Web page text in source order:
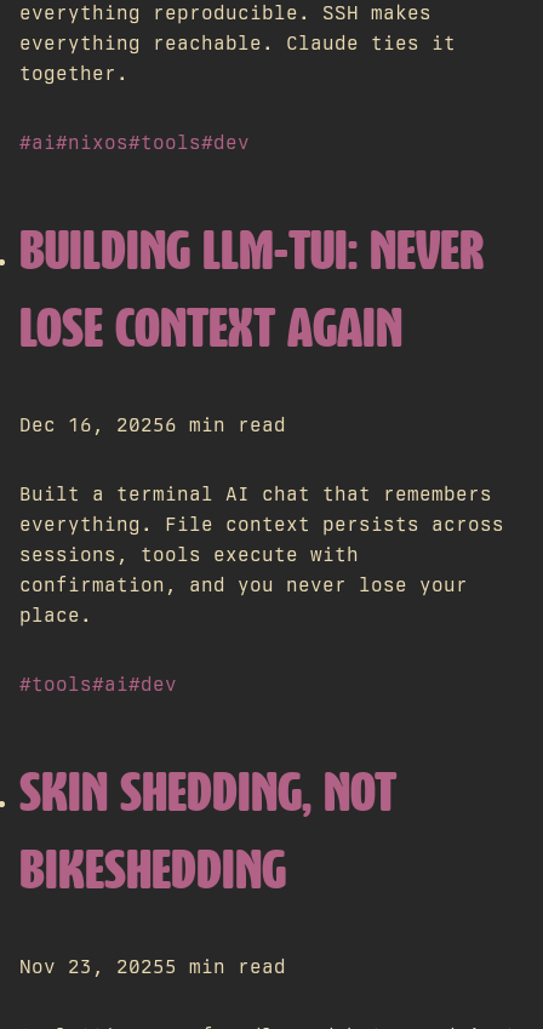
everything reproducible. SSH makes
everything reachable. Claude ties it
together.
#ai#nixos#tools#dev
BUILDING LLM-TUI: NEVER
LOSE CONTEXT AGAIN
Dec 16, 20256 min read
Built a terminal AI chat that remembers
everything. File context persists across
sessions, tools execute with
confirmation, and you never lose your
place.
#tools#ai#dev
SKIN SHEDDING, NOT
BIKESHEDDING
Nov 23, 20255 min read